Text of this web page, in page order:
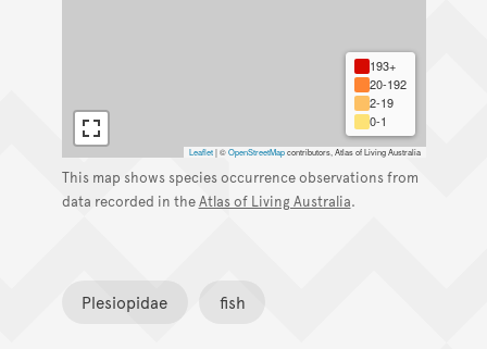
193+
20-192
2-19
0-1
Leaflet |©OpenStreetMapcontributors, Atlas of Living Australia
This map shows species occurrence observations from
data recorded in theAtlas of Living Australia.
Plesiopidae fish